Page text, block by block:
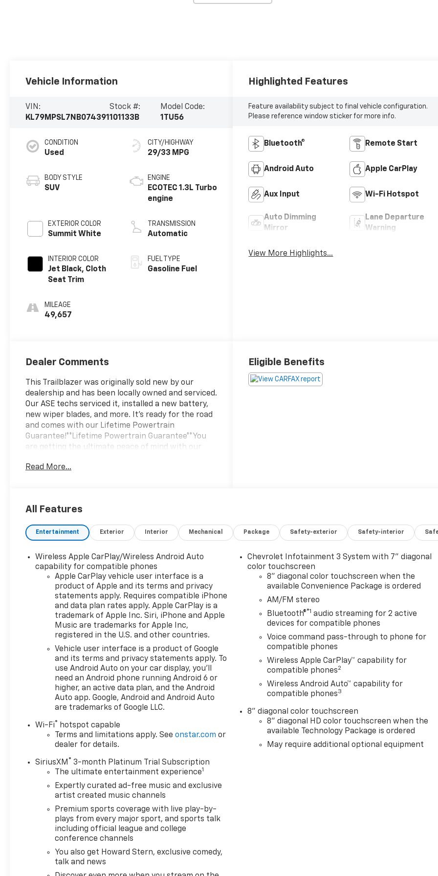
Vehicle Information
VIN:
KL79MPSL7NB074391
Stock #:
101133B
Model Code:
1TU56
CONDITION
Used
BODY STYLE
SUV
EXTERIOR COLOR
Summit White
INTERIOR COLOR
Jet Black, Cloth
Seat Trim
MILEAGE
49,657
CITY/HIGHWAY
29/33 MPG
ENGINE
ECOTEC 1.3L Turbo
engine
TRANSMISSION
Automatic
FUEL TYPE
Gasoline Fuel
Highlighted Features
Feature availability subject to final vehicle configuration.
Please reference window sticker for more info.
Bluetooth® Remote Start
Android Auto Apple CarPlay
Aux Input Wi-Fi Hotspot
Auto Dimming
Mirror
Lane Departure
Warning
View More Highlights...
Dealer Comments
This Trailblazer was originally sold new by our
dealership and has been locally owned and serviced.
Our ASE techs serviced it, installed a new battery,
new wiper blades, and more. It's ready for the road
and comes with our Lifetime Powertrain
Guarantee!**Lifetime Powertrain Guarantee**You
are getting the ultimate peace of mind with our
and transmission to the drive axle, the most critical
4,000 mile limited warranty which covers electrical,
TrailBlazer LT in White offers a practical blend of
just under 50,000 miles, this vehicle has been well-
maintained and is ready for its next owner. The
compact crossover delivers strong fuel economy at
29 city and 33 highway MPG, helping you spend less
time at the pump and more time on the road.- 1.3L
Turbocharged 3-Cylinder Engine with Variable Valve
Timing- 8 Diagonal Color Touchscreen Display with
Wireless Apple CarPlay and Android Auto-
Automatic Climate Control Air Conditioning- Heated
Front Seats and Driver Seat with Multiple
Adjusters- Power Driver Seat with Lumbar
Support- Rear Park Assist and Exterior Parking
Camera- SiriusXM Radio and 6-Speaker Audio
System- Dual Front and Side Impact Airbags with
Additional Safety Features- Roof Rack Rails for
Machined Aluminum Wheels- Remote Keyless Entry
and Push-Button Start- OnStar and Chevrolet
Connected Services- 120-Volt Power Outlet for
Device Charging- USB Type-A and Type-C Charging
PortsThe cabin provides comfort and convenience
with heated seats for those cooler mornings and an
interior designed with everyday practicality in mind.
temperature automatically, while the 8-inch
touchscreen keeps you connected with
smartphone integration through Apple CarPlay and
controls and cruise control make longer drives
more manageable.Safety is prioritized with
Read More...
Eligible Benefits
All Features
Entertainment Exterior Interior Mechanical Package Safety-exterior Safety-interior
Wireless Apple CarPlay/Wireless Android Auto
capability for compatible phones
Apple CarPlay vehicle user interface is a
product of Apple and its terms and privacy
statements apply. Requires compatible iPhone
and data plan rates apply. Apple CarPlay is a
trademark of Apple Inc. Siri, iPhone and Apple
Music are trademarks for Apple Inc,
registered in the U.S. and other countries.
Vehicle user interface is a product of Google
and its terms and privacy statements apply. To
use Android Auto on your car display, you'll
need an Android phone running Android 6 or
higher, an active data plan, and the Android
Auto app. Google, Android and Android Auto
are trademarks of Google LLC.
Wi-Fi®
hotspot capable
Terms and limitations apply. Seeonstar.com or
dealer for details.
SiriusXM ® 3-month Platinum Trial Subscription
The ultimate entertainment experience1
Expertly curated ad-free music and exclusive
artist created music channels
Premium sports coverage with live play-by-
plays from every major sport, and sports talk
including official league and college
conference channels
You also get Howard Stern, exclusive comedy,
talk and news
Chevrolet Infotainment 3 System with 7" diagonal
color touchscreen
8" diagonal color touchscreen when the
available Convenience Package is ordered
AM/FM stereo
Bluetooth®®1 audio streaming for 2 active
devices for compatible phones
Voice command pass-through to phone for
compatible phones
Wireless Apple CarPlay™ capability for
compatible phones2
Wireless Android Auto™ capability for
compatible phones3
8" diagonal color touchscreen
8" diagonal HD color touchscreen when the
available Technology Package is ordered
May require additional optional equipment